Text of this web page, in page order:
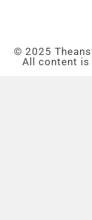
© 2025
All content is